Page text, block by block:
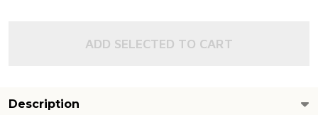
ADD SELECTED TO CART
Description